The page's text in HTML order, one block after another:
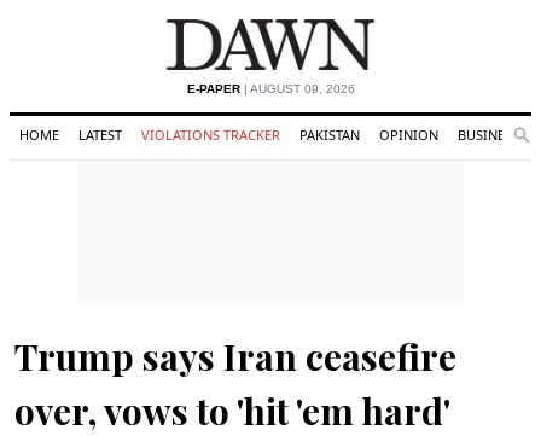
E-PAPER| AUGUST 09, 2026
HOME LATEST VIOLATIONS TRACKER PAKISTAN OPINION BUSINESS
Trump says Iran ceasefire
over, vows to 'hit 'em hard'